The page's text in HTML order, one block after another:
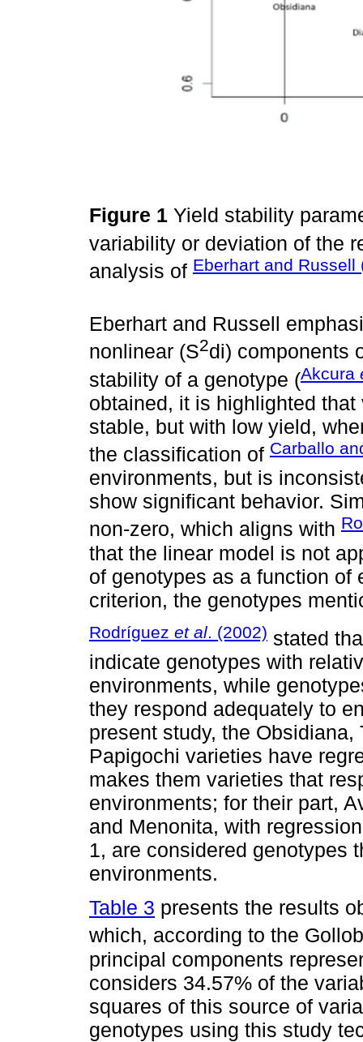
Figure 1 Yield stability
variability or deviation of the
analysis of Eberhart and Russell
Eberhart and Russell
nonlinear (S2di) components
stability of a genotype (Akcura
obtained, it is highlighted
stable, but with low yield,
the classification of Carballo
environments, but is
show significant behavior.
non-zero, which aligns with
that the linear model is not
of genotypes as a function of
criterion, the genotypes
Rodríguez et al. (2002) stated
indicate genotypes with
environments, while
they respond adequately to
present study, the
Papigochi varieties have
makes them varieties that
environments; for their part,
and Menonita, with
1, are considered genotypes
environments.
Table 3 presents the results
which, according to the
principal components
considers 34.57% of the
squares of this source of
genotypes using this study